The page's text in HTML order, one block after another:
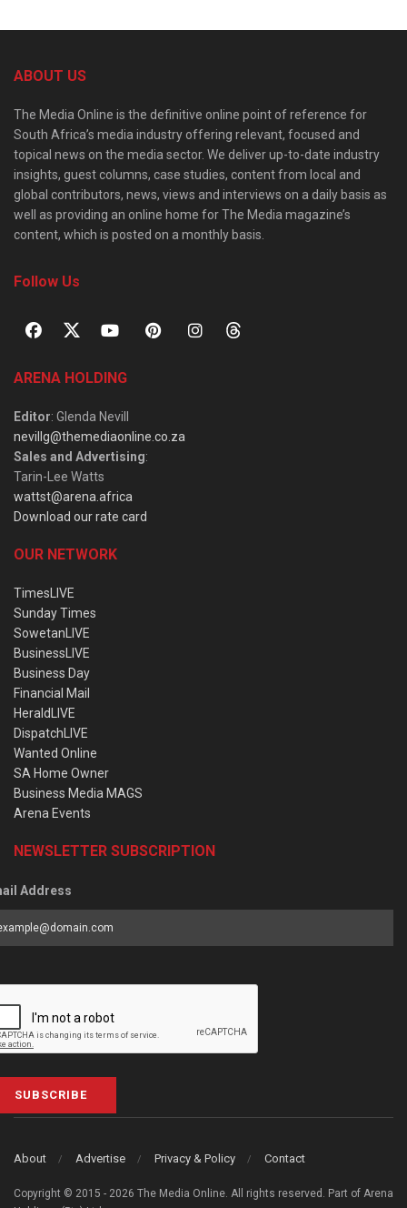
ABOUT US
The Media Online is the definitive online point of reference for
South Africa’s media industry offering relevant, focused and
topical news on the media sector. We deliver up-to-date industry
insights, guest columns, case studies, content from local and
global contributors, news, views and interviews on a daily basis as
well as providing an online home for The Media magazine’s
content, which is posted on a monthly basis.
Follow Us
ARENA HOLDING
Editor: Glenda Nevill
nevillg@themediaonline.co.za
Sales and Advertising:
Tarin-Lee Watts
wattst@arena.africa
Download our rate card
OUR NETWORK
TimesLIVE
Sunday Times
SowetanLIVE
BusinessLIVE
Business Day
Financial Mail
HeraldLIVE
DispatchLIVE
Wanted Online
SA Home Owner
Business Media MAGS
Arena Events
NEWSLETTER SUBSCRIPTION
Address
SUBSCRIBE
About Advertise Privacy & Policy Contact
Copyright © 2015 - 2026 The Media Online. All rights reserved. Part of Arena